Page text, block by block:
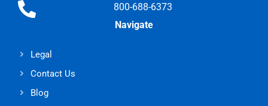
800-688-6373
Navigate
Legal
Contact Us
Blog